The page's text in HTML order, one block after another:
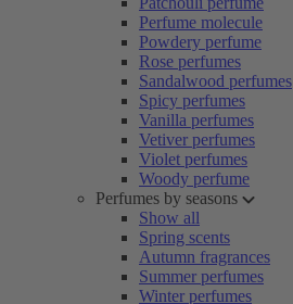
Perfume molecule
Powdery perfume
Rose perfumes
Sandalwood perfumes
Spicy perfumes
Vanilla perfumes
Vetiver perfumes
Violet perfumes
Woody perfume
Perfumes by seasons
Show all
Spring scents
Autumn fragrances
Summer perfumes
Winter perfumes